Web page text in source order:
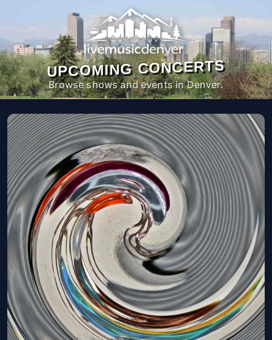
UPCOMING CONCERTS
Browse shows and events in Denver.